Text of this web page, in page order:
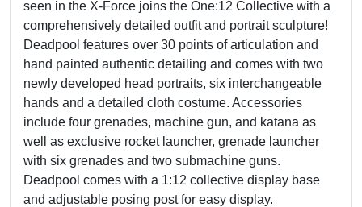
seen in the X-Force joins the One:12 Collective with a
comprehensively detailed outfit and portrait sculpture!
Deadpool features over 30 points of articulation and
hand painted authentic detailing and comes with two
newly developed head portraits, six interchangeable
hands and a detailed cloth costume. Accessories
include four grenades, machine gun, and katana as
well as exclusive rocket launcher, grenade launcher
with six grenades and two submachine guns.
Deadpool comes with a 1:12 collective display base
and adjustable posing post for easy display.